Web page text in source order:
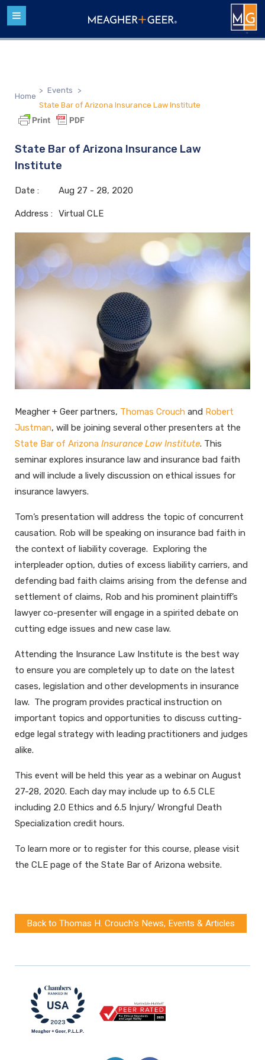
Home
> Events
>
State Bar of Arizona Insurance Law Institute
State Bar of Arizona Insurance Law
Institute
Date : Aug 27 - 28, 2020
Address : Virtual CLE
Meagher + Geer partners, Thomas Crouch and Robert
Justman, will be joining several other presenters at the
State Bar of Arizona Insurance Law Institute. This
seminar explores insurance law and insurance bad faith
and will include a lively discussion on ethical issues for
insurance lawyers.
Tom’s presentation will address the topic of concurrent
causation. Rob will be speaking on insurance bad faith in
the context of liability coverage. Exploring the
interpleader option, duties of excess liability carriers, and
defending bad faith claims arising from the defense and
settlement of claims, Rob and his prominent plaintiff’s
lawyer co-presenter will engage in a spirited debate on
cutting edge issues and new case law.
Attending the Insurance Law Institute is the best way
to ensure you are completely up to date on the latest
cases, legislation and other developments in insurance
law. The program provides practical instruction on
important topics and opportunities to discuss cutting-
edge legal strategy with leading practitioners and judges
alike.
This event will be held this year as a webinar on August
27-28, 2020. Each day may include up to 6.5 CLE
including 2.0 Ethics and 6.5 Injury/ Wrongful Death
Specialization credit hours.
To learn more or to register for this course, please visit
the CLE page of the State Bar of Arizona website.
Back to Thomas H. Crouch's News, Events & Articles